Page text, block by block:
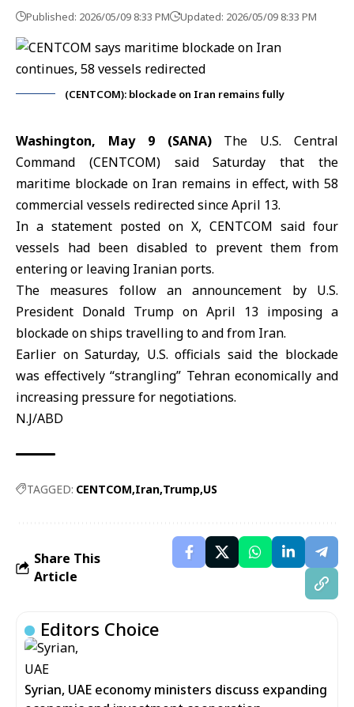
Published: 2026/05/09 8:33 PM Updated: 2026/05/09 8:33 PM
(CENTCOM): blockade on Iran remains fully
Washington, May 9 (SANA)The U.S. Central
Command (CENTCOM) said Saturday that the
maritime blockade on Iran remains in effect, with 58
commercial vessels redirected since April 13.
In a statement posted on X, CENTCOM said four
vessels had been disabled to prevent them from
entering or leaving Iranian ports.
The measures follow an announcement by U.S.
President Donald Trump on April 13 imposing a
blockade on ships travelling to and from Iran.
Earlier on Saturday, U.S. officials said the blockade
was effectively “strangling” Tehran economically and
increasing pressure for negotiations.
N.J/ABD
TAGGED: CENTCOM Iran Trump US
Share This
Article
Editors Choice
Syrian, UAE economy ministers discuss expanding